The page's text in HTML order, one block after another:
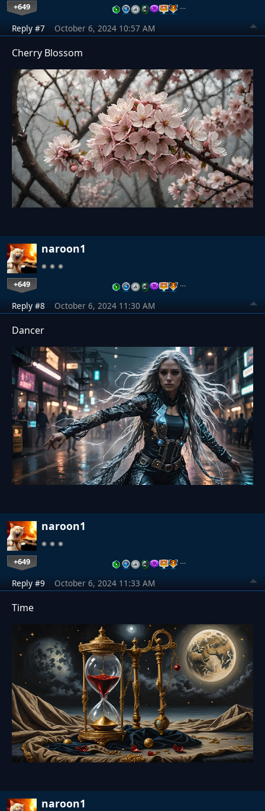
+649 …
Reply #7 October 6, 2024 10:57 AM
Cherry Blossom
naroon1
+649 …
Reply #8 October 6, 2024 11:30 AM
Dancer
naroon1
+649 …
Reply #9 October 6, 2024 11:33 AM
Time
naroon1